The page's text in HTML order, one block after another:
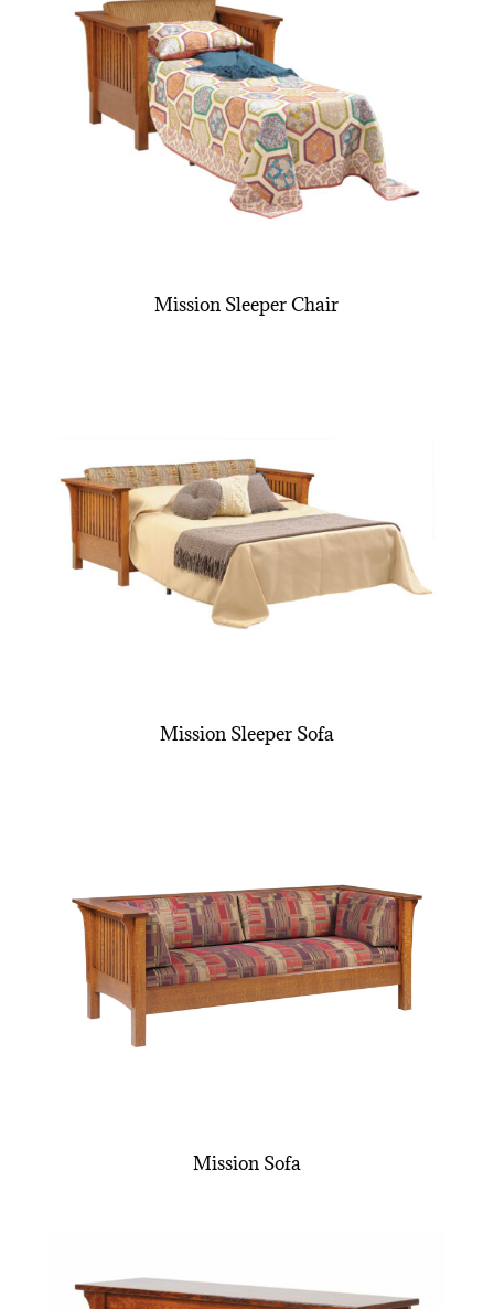
Mission Sleeper Chair
Mission Sleeper Sofa
Mission Sofa